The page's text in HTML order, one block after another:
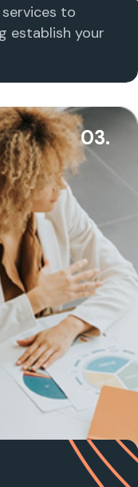
to
establish your
03.